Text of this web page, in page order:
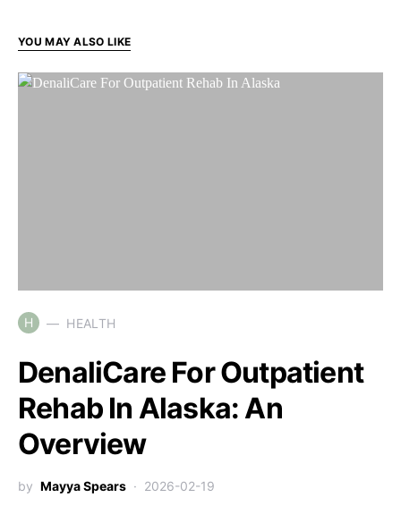
YOU MAY ALSO LIKE
H HEALTH
DenaliCare For Outpatient
Rehab In Alaska: An
Overview
by Mayya Spears 2026-02-19